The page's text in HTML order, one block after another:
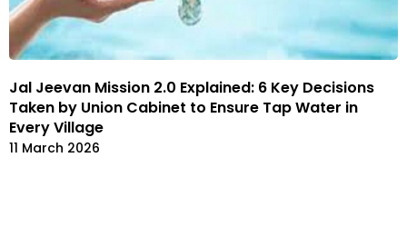
Jal Jeevan Mission 2.0 Explained: 6 Key Decisions
Taken by Union Cabinet to Ensure Tap Water in
Every Village
11 March 2026